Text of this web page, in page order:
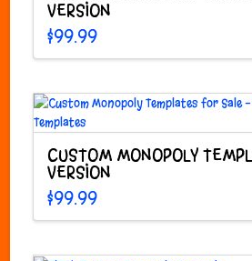
on
the
VERSION
$99.99
CUSTOM MONOPOLY
VERSION
$99.99